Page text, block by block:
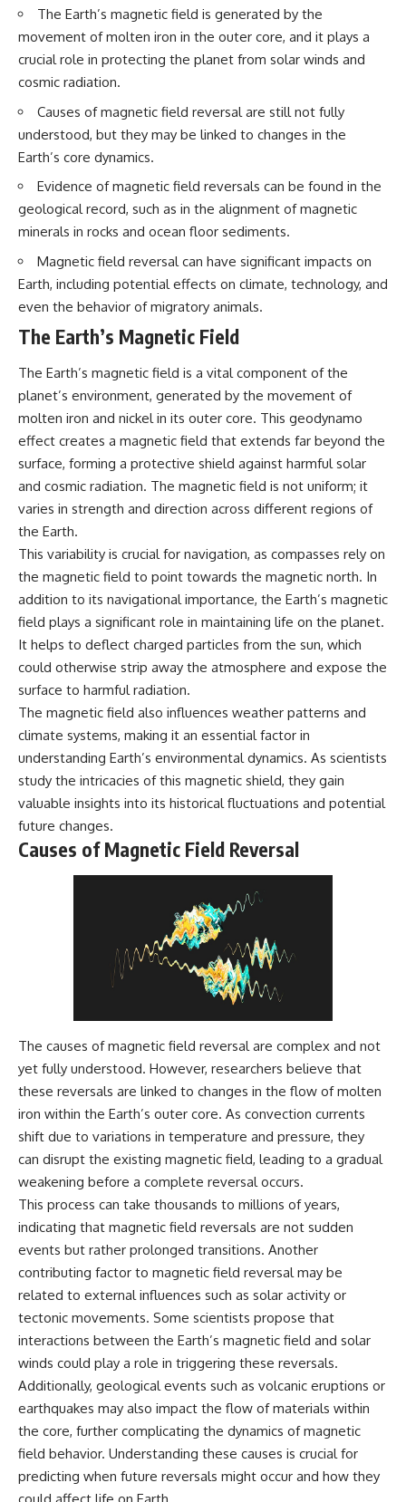
The Earth’s magnetic field is generated by the
movement of molten iron in the outer core, and it plays a
crucial role in protecting the planet from solar winds and
cosmic radiation.
Causes of magnetic field reversal are still not fully
understood, but they may be linked to changes in the
Earth’s core dynamics.
Evidence of magnetic field reversals can be found in the
geological record, such as in the alignment of magnetic
minerals in rocks and ocean floor sediments.
Magnetic field reversal can have significant impacts on
Earth, including potential effects on climate, technology, and
even the behavior of migratory animals.
The Earth’s Magnetic Field
The Earth’s magnetic field is a vital component of the
planet’s environment, generated by the movement of
molten iron and nickel in its outer core. This geodynamo
effect creates a magnetic field that extends far beyond the
surface, forming a protective shield against harmful solar
and cosmic radiation. The magnetic field is not uniform; it
varies in strength and direction across different regions of
the Earth.
This variability is crucial for navigation, as compasses rely on
the magnetic field to point towards the magnetic north. In
addition to its navigational importance, the Earth’s magnetic
field plays a significant role in maintaining life on the planet.
It helps to deflect charged particles from the sun, which
could otherwise strip away the atmosphere and expose the
surface to harmful radiation.
The magnetic field also influences weather patterns and
climate systems, making it an essential factor in
understanding Earth’s environmental dynamics. As scientists
study the intricacies of this magnetic shield, they gain
valuable insights into its historical fluctuations and potential
future changes.
Causes of Magnetic Field Reversal
The causes of magnetic field reversal are complex and not
yet fully understood. However, researchers believe that
these reversals are linked to changes in the flow of molten
iron within the Earth’s outer core. As convection currents
shift due to variations in temperature and pressure, they
can disrupt the existing magnetic field, leading to a gradual
weakening before a complete reversal occurs.
This process can take thousands to millions of years,
indicating that magnetic field reversals are not sudden
events but rather prolonged transitions. Another
contributing factor to magnetic field reversal may be
related to external influences such as solar activity or
tectonic movements. Some scientists propose that
interactions between the Earth’s magnetic field and solar
winds could play a role in triggering these reversals.
Additionally, geological events such as volcanic eruptions or
earthquakes may also impact the flow of materials within
the core, further complicating the dynamics of magnetic
field behavior. Understanding these causes is crucial for
predicting when future reversals might occur and how they
could affect life on Earth.